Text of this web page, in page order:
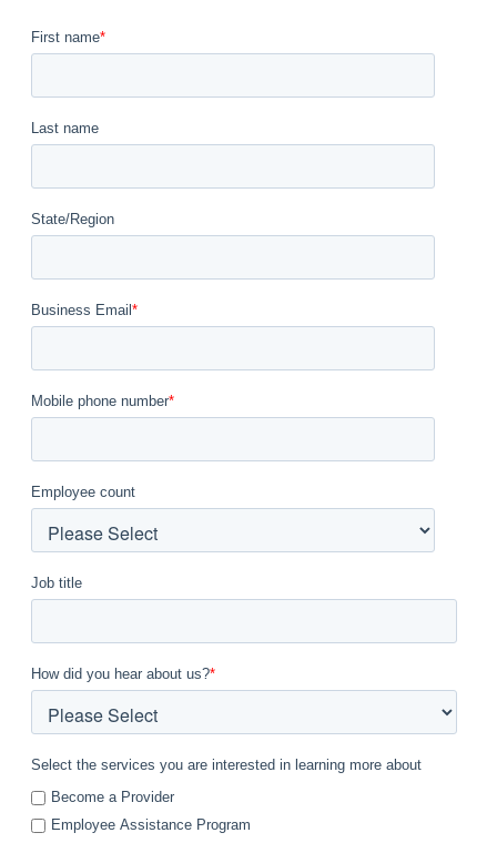
First name*
Last name
State/Region
Business Email*
Mobile phone number*
Employee count
Job title
How did you hear about us?*
Select the services you are interested in learning more about
Become a Provider
Employee Assistance Program